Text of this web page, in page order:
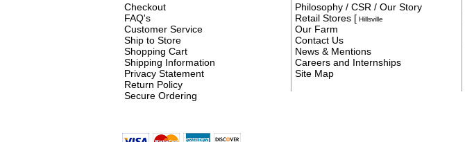
Checkout
FAQ's
Customer Service
Ship to Store
Shopping Cart
Shipping Information
Privacy Statement
Return Policy
Secure Ordering
Philosophy / CSR / Our Story
Retail Stores [ Hillsville
Our Farm
Contact Us
News & Mentions
Careers and Internships
Site Map